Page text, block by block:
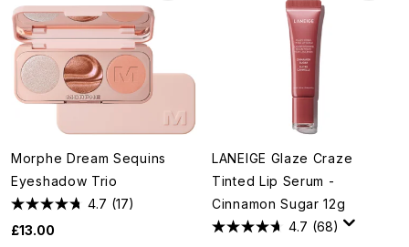
Morphe Dream Sequins
Eyeshadow Trio
4.7 (17)
£13.00
LANEIGE Glaze Craze
Tinted Lip Serum -
Cinnamon Sugar 12g
4.7 (68)